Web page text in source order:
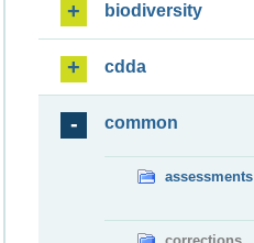
biodiversity
cdda
common
assessments